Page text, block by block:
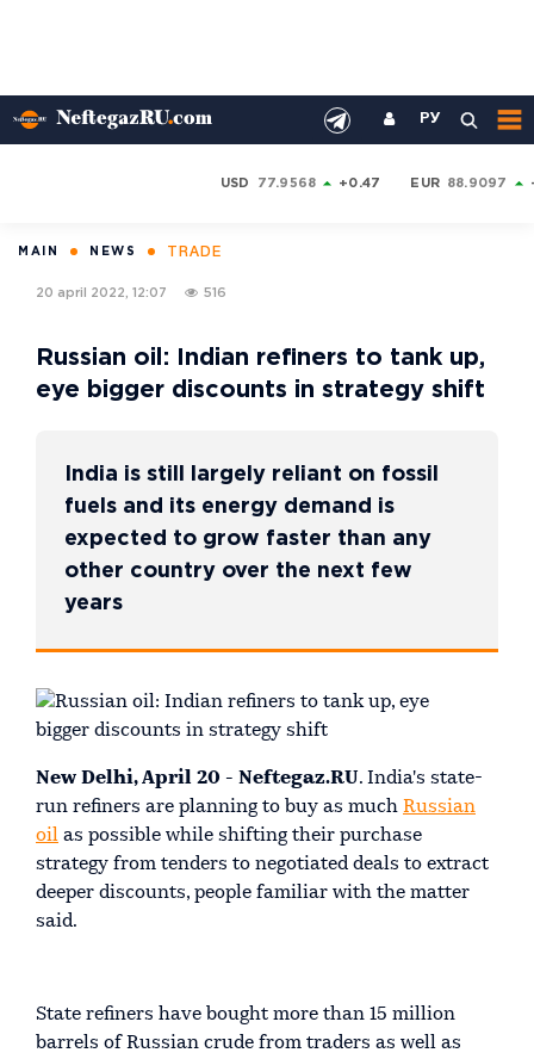
РУ
USD 77.9568 +0.47 EUR 88.9097
MAIN NEWS TRADE
20 april 2022, 12:07 516
Russian oil: Indian refiners to tank up,
eye bigger discounts in strategy shift
India is still largely reliant on fossil
fuels and its energy demand is
expected to grow faster than any
other country over the next few
years
New Delhi, April 20 - Neftegaz.RU. India's state-
run refiners are planning to buy as much Russian
oil as possible while shifting their purchase
strategy from tenders to negotiated deals to extract
deeper discounts, people familiar with the matter
said.
State refiners have bought more than 15 million
barrels of Russian crude from traders as well as